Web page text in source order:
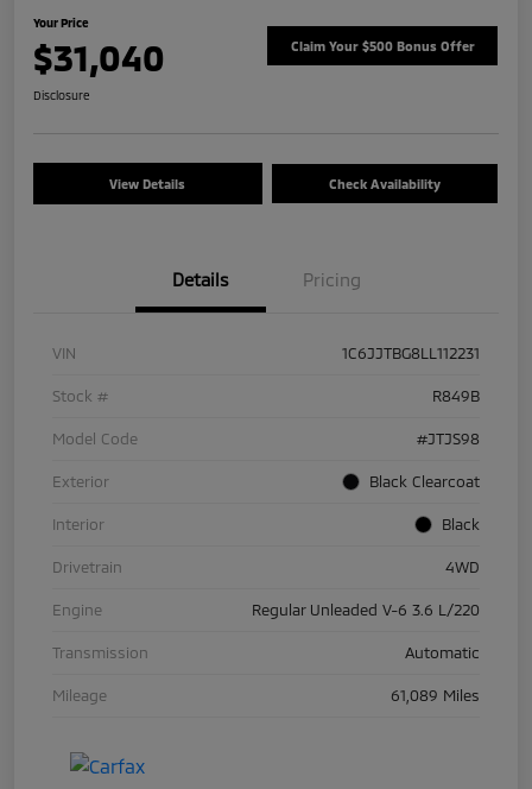
Your Price
$31,040 Claim Your $500 Bonus Offer
Disclosure
View Details Check Availability
Details Pricing
VIN 1C6JJTBG8LL112231
Stock # R849B
Model Code #JTJS98
Exterior Black Clearcoat
Interior Black
Drivetrain 4WD
Engine Regular Unleaded V-6 3.6 L/220
Transmission Automatic
Mileage 61,089 Miles